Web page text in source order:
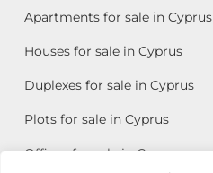
Apartments for sale in Cyprus
Houses for sale in Cyprus
Duplexes for sale in Cyprus
Plots for sale in Cyprus
Offices for sale in Cyprus